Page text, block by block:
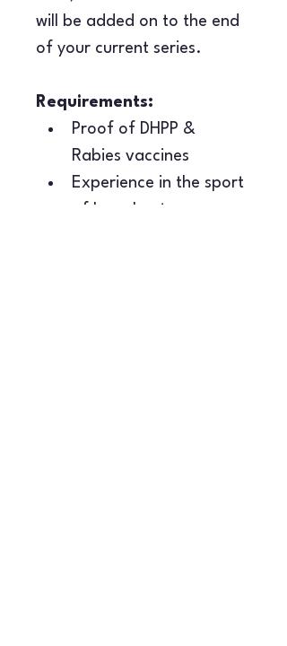
will be added on to the end
of your current series.
Requirements:
Proof of DHPP &
Rabies vaccines
Experience in the sport
of barn hunt